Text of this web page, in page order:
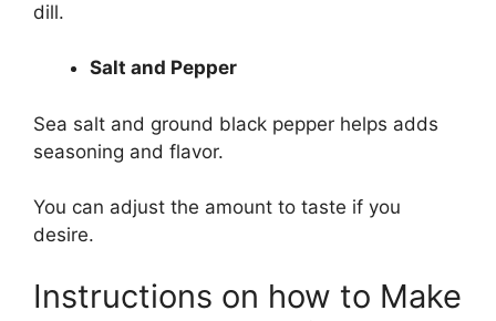
dill.
Salt and Pepper
Sea salt and ground black pepper helps adds
seasoning and flavor.
You can adjust the amount to taste if you
desire.
Instructions on how to Make